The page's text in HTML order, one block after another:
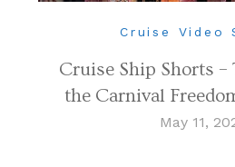
Cruise Video
Cruise Ship Shorts
the Carnival
May 11,